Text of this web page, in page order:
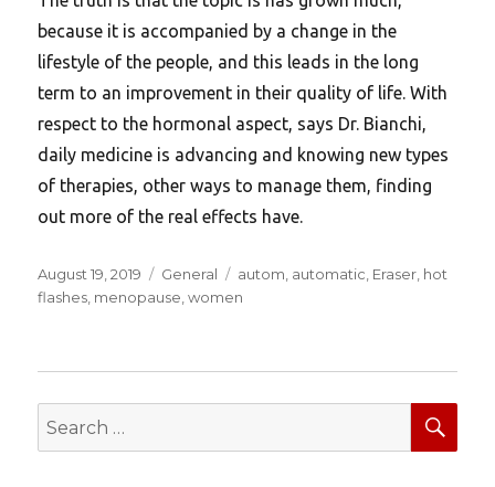
because it is accompanied by a change in the
lifestyle of the people, and this leads in the long
term to an improvement in their quality of life. With
respect to the hormonal aspect, says Dr. Bianchi,
daily medicine is advancing and knowing new types
of therapies, other ways to manage them, finding
out more of the real effects have.
Posted
on
August 19, 2019 Categories
General Tags
autom automatic Eraser hot
flashes menopause ,women
Search
for: